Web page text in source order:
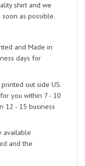
shirt and we
as possible.
and Made in
days for
out side US.
you within 7 - 10
12 - 15 business
available
and the